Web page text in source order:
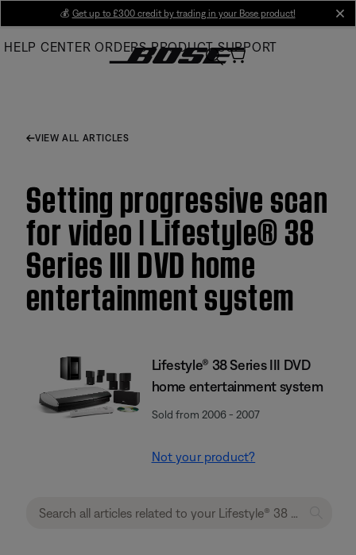
Main
💰 Get up to £300 credit by trading in your Bose product!
HELP CENTER ORDERS PRODUCT SUPPORT
VIEW ALL ARTICLES
Setting progressive scan
for video | Lifestyle® 38
Series III DVD home
entertainment system
Lifestyle® 38 Series III DVD
home entertainment system
Sold from 2006 - 2007
Not your product?